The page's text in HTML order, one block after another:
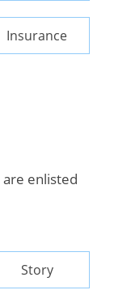
Insurance
enlisted
Story